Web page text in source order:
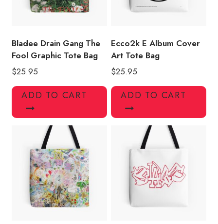
Bladee Drain Gang The
Fool Graphic Tote Bag
$25.95
ADD TO CART
Ecco2k E Album Cover
Art Tote Bag
$25.95
ADD TO CART